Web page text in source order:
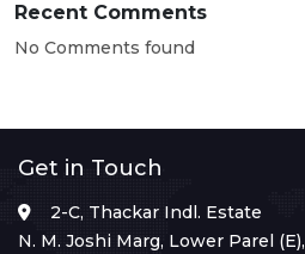
Recent Comments
No Comments found
Get in Touch
2-C, Thackar Indl. Estate
N. M. Joshi Marg, Lower Parel (E),